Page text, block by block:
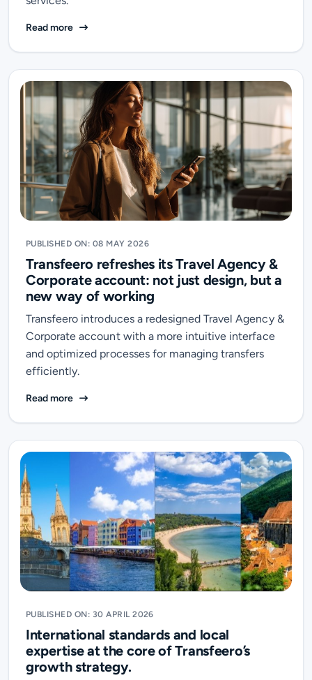
Read more Transfeero Receives the Tripadvisor Travellers’
PUBLISHED ON: 08 MAY 2026
Transfeero refreshes its Travel Agency &
Corporate account: not just design, but a
new way of working
Transfeero introduces a redesigned Travel Agency &
Corporate account with a more intuitive interface
and optimized processes for managing transfers
efficiently.
Read more Transfeero refreshes its Travel Agency &
PUBLISHED ON: 30 APRIL 2026
International standards and local
expertise at the core of Transfeero’s
growth strategy.